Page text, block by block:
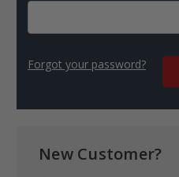
Forgot your password?
New Customer?